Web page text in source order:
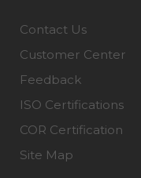
Contact Us
Customer Center
Feedback
ISO Certifications
COR Certification
Site Map